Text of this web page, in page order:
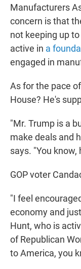
Manufacturers
concern is that
not keeping up
active in a
engaged in
As for the pace
House? He's
"Mr. Trump is a
make deals and
says. "You know,
GOP voter
"I feel
economy and
Hunt, who is
of Republican
to America, you